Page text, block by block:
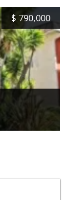
$ 790,000